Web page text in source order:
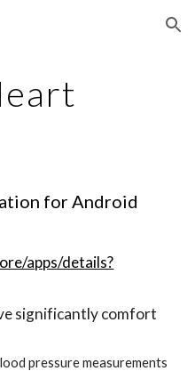
Skip to navigation
for Android
apps/details?
significantly comfort
pressure measurements